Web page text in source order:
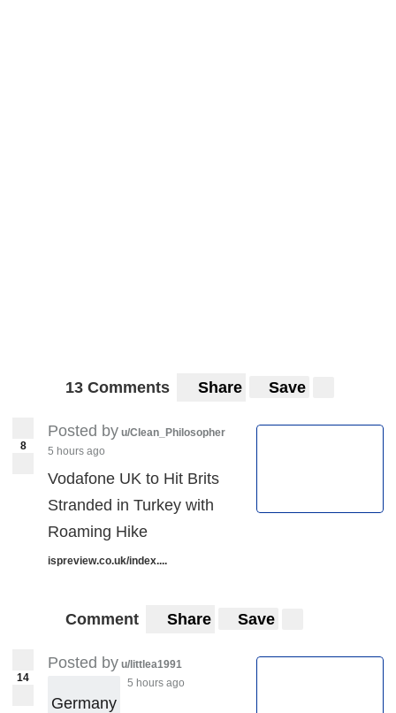
13 Comments Share Save
8
Posted by u/Clean_Philosopher
5 hours ago
Vodafone UK to Hit Brits
Stranded in Turkey with
Roaming Hike
ispreview.co.uk/index....
Comment Share Save
14
Posted by u/littlea1991
Germany
5 hours ago